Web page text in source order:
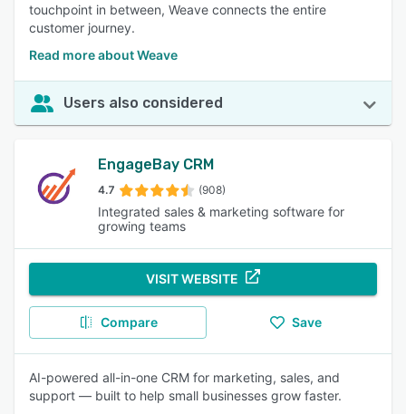
touchpoint in between, Weave connects the entire
customer journey.
Read more about Weave
Users also considered
EngageBay CRM
4.7 (908)
Integrated sales & marketing software for
growing teams
VISIT WEBSITE
Compare Save
AI-powered all-in-one CRM for marketing, sales, and
support — built to help small businesses grow faster.